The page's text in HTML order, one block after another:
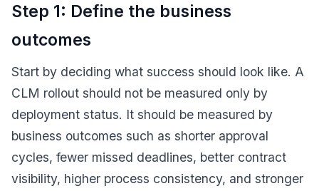
Step 1: Define the business
outcomes
Start by deciding what success should look like. A
CLM rollout should not be measured only by
deployment status. It should be measured by
business outcomes such as shorter approval
cycles, fewer missed deadlines, better contract
visibility, higher process consistency, and stronger